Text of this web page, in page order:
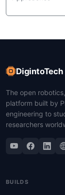
DigintoTech
The open
platform built by
engineering to
researchers
BUILDS